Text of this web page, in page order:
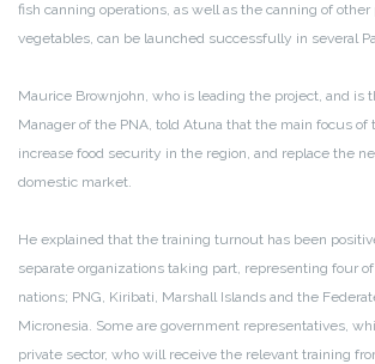
fish canning operations, as well as the canning of
vegetables, can be launched successfully in several
Maurice Brownjohn, who is leading the project, and is
Manager of the PNA, told Atuna that the main focus of
increase food security in the region, and replace the
domestic market.
He explained that the training turnout has been
separate organizations taking part, representing four
nations; PNG, Kiribati, Marshall Islands and the
Micronesia. Some are government representatives,
private sector, who will receive the relevant training